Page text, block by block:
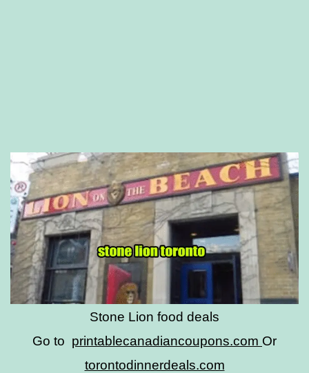
Stone Lion food deals
Go to printablecanadiancoupons.com Or
torontodinnerdeals.com